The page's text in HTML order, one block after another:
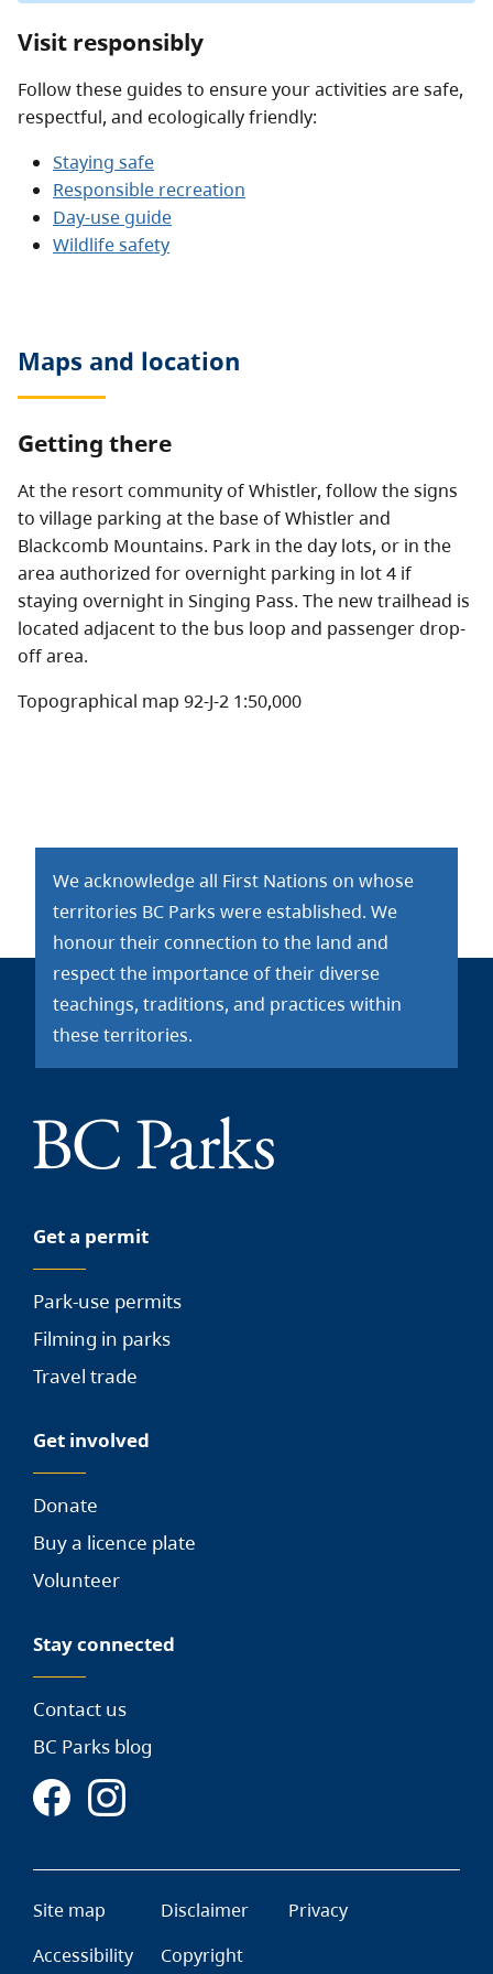
Visit responsibly
Follow these guides to ensure your activities are safe,
respectful, and ecologically friendly:
Staying safe
Responsible recreation
Day-use guide
Wildlife safety
Maps and location
Getting there
At the resort community of Whistler, follow the signs
to village parking at the base of Whistler and
Blackcomb Mountains. Park in the day lots, or in the
area authorized for overnight parking in lot 4 if
staying overnight in Singing Pass. The new trailhead is
located adjacent to the bus loop and passenger drop-
off area.
Topographical map 92-J-2 1:50,000
We acknowledge all First Nations on whose
territories BC Parks were established. We
honour their connection to the land and
respect the importance of their diverse
teachings, traditions, and practices within
these territories.
Get a permit
Park-use permits
Filming in parks
Travel trade
Get involved
Donate
Buy a licence plate
Volunteer
Stay connected
Contact us
BC Parks blog
Site map Disclaimer
Privacy
Accessibility
Copyright